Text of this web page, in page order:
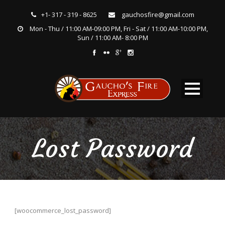
+1- 317 - 319 - 8625
gauchosfire@gmail.com
Mon - Thu / 11:00 AM-09:00 PM, Fri - Sat / 11:00 AM-10:00 PM,
Sun / 11:00 AM- 8:00 PM
Lost Password
[woocommerce_lost_password]